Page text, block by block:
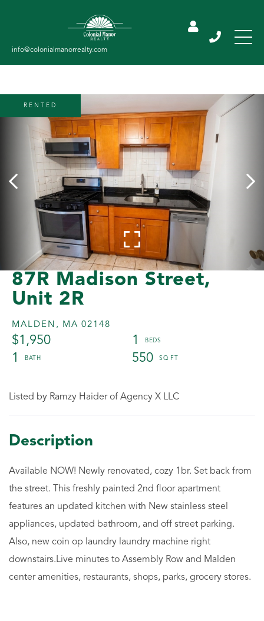
87R Madison Street,
Unit 2R
MALDEN, MA 02148
$1,950
1
1
550
RENTED
Listed by Ramzy Haider of Agency X LLC
Available NOW! Newly renovated, cozy 1br. Set back from
the street. This freshly painted 2nd floor apartment
features an updated kitchen with New stainless steel
appliances, updated bathroom, and off street parking.
Also, new coin op laundry laundry machine right
downstairs.Live minutes to Assembly Row and Malden
center amenities, restaurants, shops, parks, grocery stores.